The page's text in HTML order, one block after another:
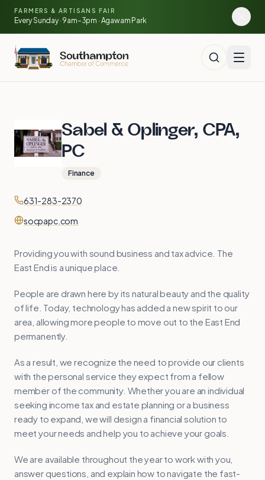
Skip to main content
FARMERS & ARTISANS FAIR
Every Sunday · 9am–3pm · Agawam Park
Sabel & Oplinger, CPA,
PC
Finance
Contact
Phone
631-283-2370
Website
socpapc.com
Providing you with sound business and tax advice. The
East End is a unique place.
People are drawn here by its natural beauty and the quality
of life. Today, technology has added a new spirit to our
area, allowing more people to move out to the East End
permanently.
As a result, we recognize the need to provide our clients
with the personal service they expect from a fellow
member of the community. Whether you are an individual
seeking income tax and estate planning or a business
ready to expand, we will design a financial solution to
meet your needs and help you to achieve your goals.
We are available throughout the year to work with you,
answer questions, and explain how to navigate the fast-